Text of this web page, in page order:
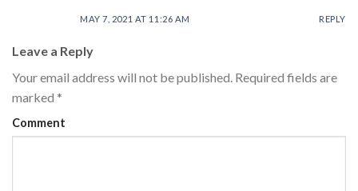
MAY 7, 2021 AT 11:26 AM REPLY
Leave a Reply
Your email address will not be published. Required fields are
marked *
Comment